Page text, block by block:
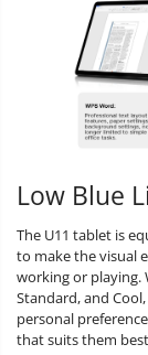
Low Blue
The U11 tablet is
to make the visual
working or playing.
Standard, and
personal
that suits them